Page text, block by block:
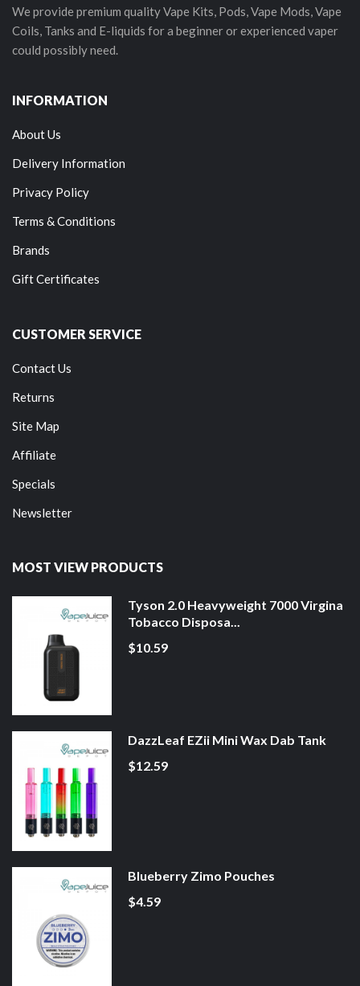
We provide premium quality Vape Kits, Pods, Vape Mods, Vape
Coils, Tanks and E-liquids for a beginner or experienced vaper
could possibly need.
INFORMATION
About Us
Delivery Information
Privacy Policy
Terms & Conditions
Brands
Gift Certificates
CUSTOMER SERVICE
Contact Us
Returns
Site Map
Affiliate
Specials
Newsletter
MOST VIEW PRODUCTS
Tyson 2.0 Heavyweight 7000 Virgina
Tobacco Disposa...
$10.59
DazzLeaf EZii Mini Wax Dab Tank
$12.59
Blueberry Zimo Pouches
$4.59